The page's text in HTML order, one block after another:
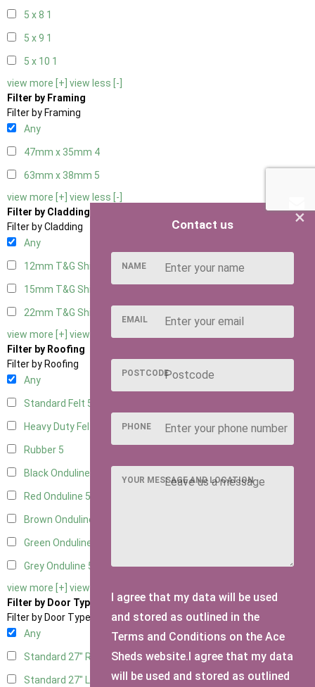
5 x 8 1
5 x 9 1
5 x 10 1
view more [+] view less [-]
Filter by Framing
Filter by Framing
Any
47mm x 35mm 4
63mm x 38mm 5
view more [+] view less [-]
Filter by Cladding
Filter by Cladding
Any
12mm T&G Shiplap
15mm T&G Shiplap
22mm T&G Shiplap
view more [+] view less [-]
Filter by Roofing
Filter by Roofing
Any
Standard Felt 5
Heavy Duty Felt
Rubber 5
Black Onduline
Red Onduline 5
Brown Onduline
Green Onduline
Grey Onduline 5
view more [+] view less [-]
Filter by Door Type
Filter by Door Type
Any
Standard 27" Right Hung4
Standard 27" Left Hung 4
×
Contact us
NAME
EMAIL
POSTCODE
PHONE
YOUR MESSAGE AND LOCATION
I agree that my data will be used
and stored as outlined in the
Terms and Conditions on the Ace
Sheds website.I agree that my data
will be used and stored as outlined